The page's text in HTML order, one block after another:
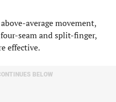
average movement,
seam and split-finger,
effective.
BELOW